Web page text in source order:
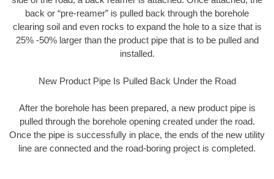
back or “pre-reamer” is pulled back through the borehole
clearing soil and even rocks to expand the hole to a size that is
25% -50% larger than the product pipe that is to be pulled and
installed.
New Product Pipe Is Pulled Back Under the Road
After the borehole has been prepared, a new product pipe is
pulled through the borehole opening created under the road.
Once the pipe is successfully in place, the ends of the new utility
line are connected and the road-boring project is completed.